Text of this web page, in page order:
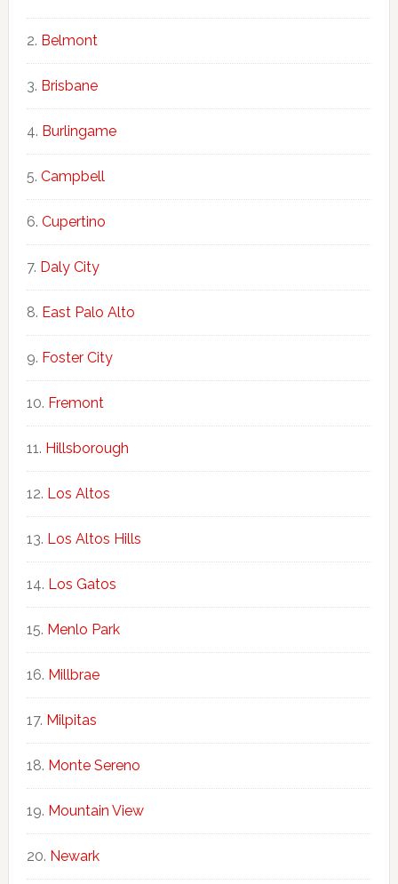
Belmont
Brisbane
Burlingame
Campbell
Cupertino
Daly City
East Palo Alto
Foster City
Fremont
Hillsborough
Los Altos
Los Altos Hills
Los Gatos
Menlo Park
Millbrae
Milpitas
Monte Sereno
Mountain View
Newark